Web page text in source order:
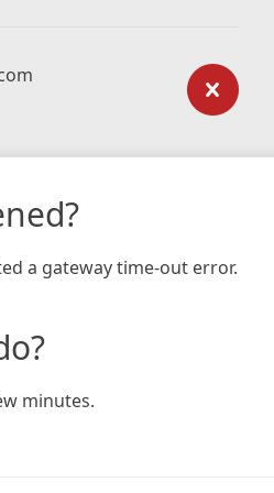
a gateway time-out error.
minutes.